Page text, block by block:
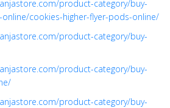
product-category/buy-
cookies-higher-flyer-pods-online/
product-category/buy-
product-category/buy-
product-category/buy-